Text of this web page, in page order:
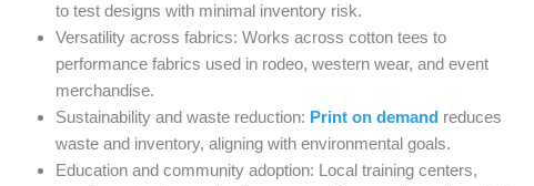
to test designs with minimal inventory risk.
Versatility across fabrics: Works across cotton tees to
performance fabrics used in rodeo, western wear, and event
merchandise.
Sustainability and waste reduction: Print on demand reduces
waste and inventory, aligning with environmental goals.
Education and community adoption: Local training centers,